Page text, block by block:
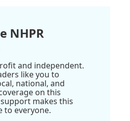
NHPR
and independent.
like you to
national, and
on this
makes this
to everyone.